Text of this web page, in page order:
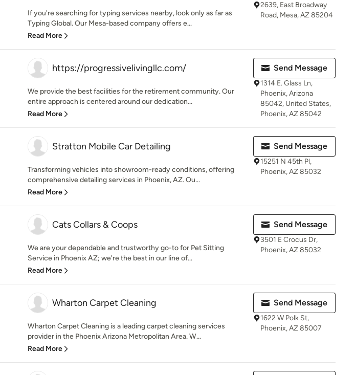
If you're searching for typing services nearby, look only as far as
Typing Global. Our Mesa-based company offers e...
Read More
2639, East Broadway
Road, Mesa, AZ 85204
https://progressivelivingllc.com/
We provide the best facilities for the retirement community. Our
entire approach is centered around our dedication...
Read More
Send Message
1314 E. Glass Ln,
Phoenix, Arizona
85042, United States,
Phoenix, AZ 85042
Stratton Mobile Car Detailing
Transforming vehicles into showroom-ready conditions, offering
comprehensive detailing services in Phoenix, AZ. Ou...
Read More
Send Message
15251 N 45th Pl,
Phoenix, AZ 85032
Cats Collars & Coops
We are your dependable and trustworthy go-to for Pet Sitting
Service in Phoenix AZ; we're the best in our line of...
Read More
Send Message
3501 E Crocus Dr,
Phoenix, AZ 85032
Wharton Carpet Cleaning
Wharton Carpet Cleaning is a leading carpet cleaning services
provider in the Phoenix Arizona Metropolitan Area. W...
Read More
Send Message
1622 W Polk St,
Phoenix, AZ 85007